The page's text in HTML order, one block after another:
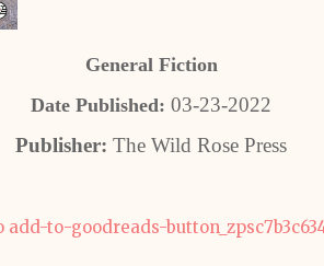
General Fiction
Date Published: 03-23-2022
Publisher: The Wild Rose Press